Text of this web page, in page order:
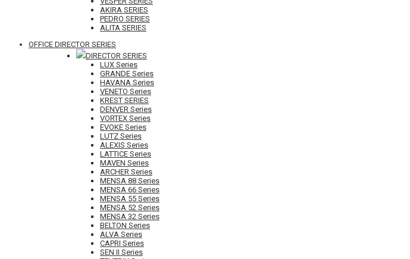
AKIRA SERIES
PEDRO SERIES
ALITA SERIES
OFFICE DIRECTOR SERIES
DIRECTOR SERIES
LUX Series
GRANDE Series
HAVANA Series
VENETO Series
KREST SERIES
DENVER Series
VORTEX Series
EVOKE Series
LUTZ Series
ALEXIS Series
LATTICE Series
MAVEN Series
ARCHER Series
MENSA 88 Series
MENSA 66 Series
MENSA 55 Series
MENSA 52 Series
MENSA 32 Series
BELTON Series
ALVA Series
CAPRI Series
SEN II Series